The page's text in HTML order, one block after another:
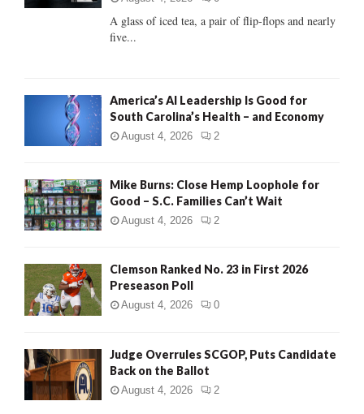
A glass of iced tea, a pair of flip-flops and nearly
five...
America’s AI Leadership Is Good for
South Carolina’s Health – and Economy
August 4, 2026 2
Mike Burns: Close Hemp Loophole for
Good – S.C. Families Can’t Wait
August 4, 2026 2
Clemson Ranked No. 23 in First 2026
Preseason Poll
August 4, 2026 0
Judge Overrules SCGOP, Puts Candidate
Back on the Ballot
August 4, 2026 2